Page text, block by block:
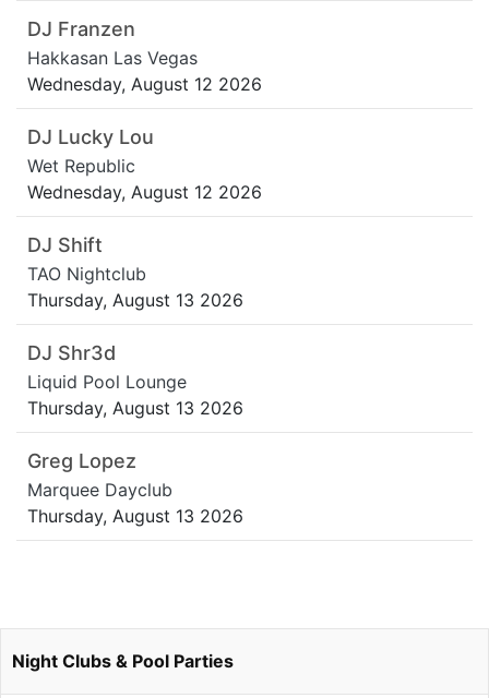
DJ Franzen
Hakkasan Las Vegas
Wednesday, August 12 2026
DJ Lucky Lou
Wet Republic
Wednesday, August 12 2026
DJ Shift
TAO Nightclub
Thursday, August 13 2026
DJ Shr3d
Liquid Pool Lounge
Thursday, August 13 2026
Greg Lopez
Marquee Dayclub
Thursday, August 13 2026
Night Clubs & Pool Parties